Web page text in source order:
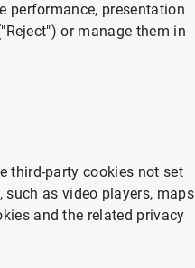
affect relationship lending?
performance, presentation
or manage them in
third-party cookies not set
such as video players, maps
and the related privacy